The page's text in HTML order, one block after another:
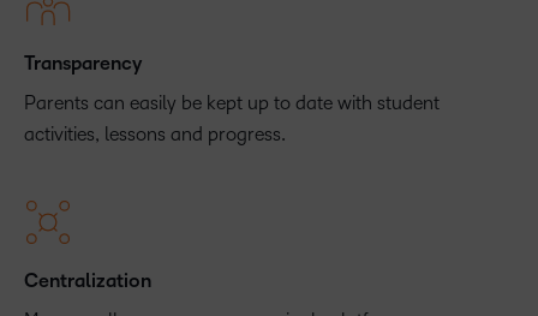
Transparency
Parents can easily be kept up to date with student
activities, lessons and progress.
Centralization